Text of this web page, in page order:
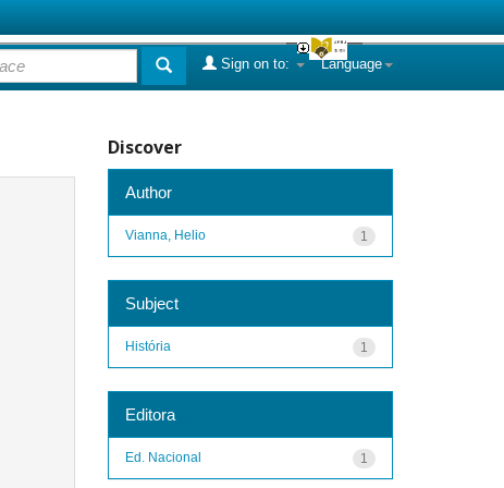
Language
Sign on to:
Discover
Author
1
Vianna, Helio
Subject
1
História
Editora
1
Ed. Nacional